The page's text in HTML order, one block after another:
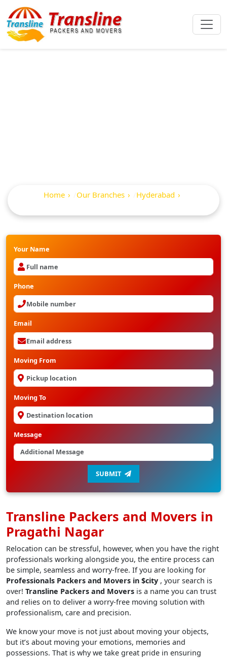
Home Our Branches
Hyderabad
Your Name
Phone
Email
Moving From
Moving To
Message
SUBMIT
Transline Packers and Movers in
Pragathi Nagar
Relocation can be stressful, however, when you have the right
professionals working alongside you, the entire process can
be simple, seamless and worry-free. If you are looking for
Professionals Packers and Movers in $city , your search is
over! Transline Packers and Movers is a name you can trust
and relies on to deliver a worry-free moving solution with
professionalism, care and precision.
We know your move is not just about moving your objects,
but it’s about moving your emotions, memories and
possessions. That is why we take great pride in ensuring